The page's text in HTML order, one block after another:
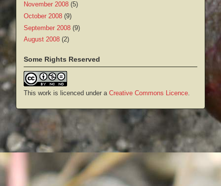
November 2008 (5)
October 2008 (9)
September 2008 (9)
August 2008 (2)
Some Rights Reserved
This work is licenced under a Creative Commons Licence.